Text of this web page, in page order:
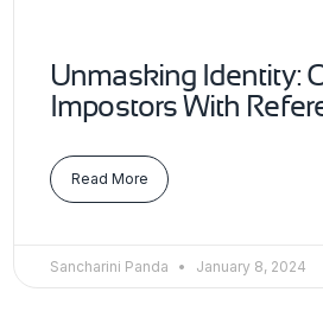
Unmasking Identity:
Impostors With
Read More
Sancharini Panda January 8, 2024